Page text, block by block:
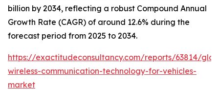
billion by 2034, reflecting a robust Compound Annual
Growth Rate (CAGR) of around 12.6% during the
forecast period from 2025 to 2034.
https://exactitudeconsultancy.com/reports/63814/
wireless-communication-technology-for-vehicles-
market